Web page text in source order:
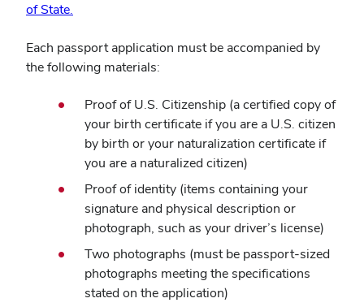
of State.
new
window)
Each passport application must be accompanied by
the following materials:
Proof of U.S. Citizenship (a certified copy of
your birth certificate if you are a U.S. citizen
by birth or your naturalization certificate if
you are a naturalized citizen)
Proof of identity (items containing your
signature and physical description or
photograph, such as your driver’s license)
Two photographs (must be passport-sized
photographs meeting the specifications
stated on the application)